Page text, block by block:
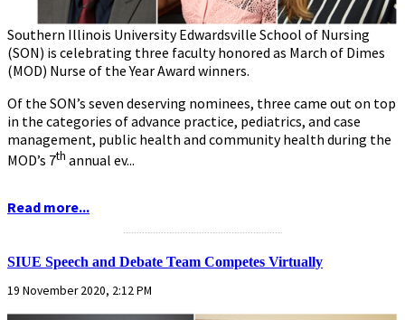
Southern Illinois University Edwardsville School of Nursing
(SON) is celebrating three faculty honored as March of Dimes
(MOD) Nurse of the Year Award winners.
Of the SON’s seven deserving nominees, three came out on top
in the categories of advance practice, pediatrics, and case
management, public health and community health during the
MOD’s 7th annual ev...
Read more...
SIUE Speech and Debate Team Competes Virtually
19 November 2020, 2:12 PM